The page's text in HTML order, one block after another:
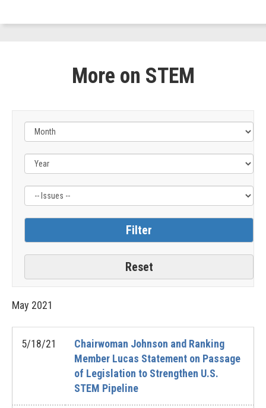
More on STEM
Filter
Label
May 2021
5/18/21
Chairwoman Johnson and Ranking
Member Lucas Statement on Passage
of Legislation to Strengthen U.S.
STEM Pipeline